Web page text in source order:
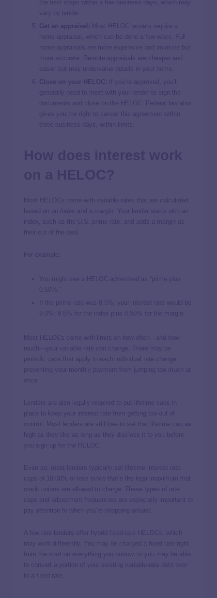
the next steps within a few business days, which may
vary by lender.
Get an appraisal:
Most HELOC lenders require a
home appraisal, which can be done a few ways. Full
home appraisals are more expensive and invasive but
more accurate. Remote appraisals are cheaper and
easier but may undervalue details in your home.
Close on your HELOC: If you’re approved, you’ll
generally need to meet with your lender to sign the
documents and close on the HELOC. Federal law also
gives you the right to cancel this agreement within
three business days, within limits.
Most HELOCs come with variable rates that are calculated
based on an index and a margin . Your lender starts with an
index, such as the U.S. prime rate, and adds a margin as
their cut of the deal.
For example:
You might see a HELOC advertised as “prime plus
0.50%.”
If the prime rate was 8.5%, your interest rate would be
9.0%: 8.5% for the index plus 0.50% for the margin.
Most HELOCs come with limits on how often—and how
much—your variable rate can change. There may be
periodic caps that apply to each individual rate change,
preventing your monthly payment from jumping too much at
once.
Lenders are also legally required to put lifetime caps in
place to keep your interest rate from getting too out of
control. Most lenders are still free to set that lifetime cap as
high as they like as long as they disclose it to you before
you sign up for the HELOC.
Even so, most lenders typically set lifetime interest rate
caps of 18.00% or less since that’s the legal maximum that
credit unions are allowed to charge. These types of rate
caps and adjustment frequencies are especially important to
pay attention to when you’re shopping around.
A few rare lenders offer hybrid
, which
may work differently. You may be charged a fixed rate right
from the start on everything you borrow, or you may be able
to convert a portion of your existing variable-rate debt over
to a fixed rate.